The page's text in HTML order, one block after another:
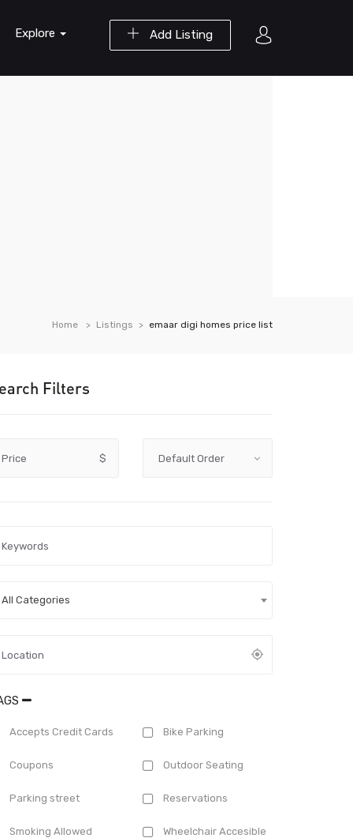
Add Listing
Explore
Home Listings emaar digi homes price list
Filters
Price $
All Categories
Accepts Credit Cards Bike Parking
Coupons Outdoor Seating
Parking street Reservations
Smoking Allowed Wheelchair Accesible